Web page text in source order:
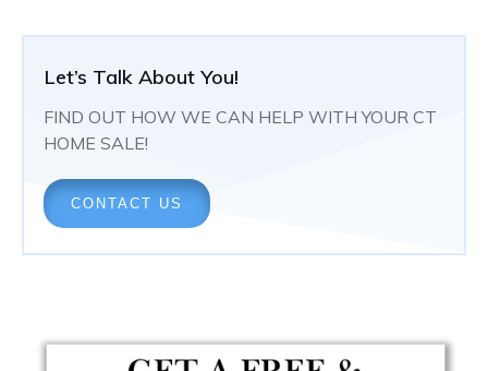
Let’s Talk About You!
FIND OUT HOW WE CAN HELP WITH YOUR CT
HOME SALE!
CONTACT US